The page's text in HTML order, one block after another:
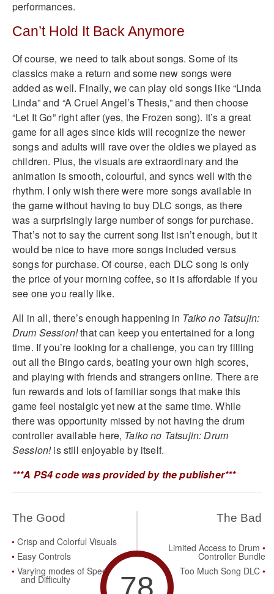
performances.
Can’t Hold It Back Anymore
Of course, we need to talk about songs. Some of its
classics make a return and some new songs were
added as well. Finally, we can play old songs like “Linda
Linda” and “A Cruel Angel’s Thesis,” and then choose
“Let It Go” right after (yes, the Frozen song). It’s a great
game for all ages since kids will recognize the newer
songs and adults will rave over the oldies we played as
children. Plus, the visuals are extraordinary and the
animation is smooth, colourful, and syncs well with the
rhythm. I only wish there were more songs available in
the game without having to buy DLC songs, as there
was a surprisingly large number of songs for purchase.
That’s not to say the current song list isn’t enough, but it
would be nice to have more songs included versus
songs for purchase. Of course, each DLC song is only
the price of your morning coffee, so it is affordable if you
see one you really like.
All in all, there’s enough happening in Taiko no Tatsujin:
Drum Session!that can keep you entertained for a long
time. If you’re looking for a challenge, you can try filling
out all the Bingo cards, beating your own high scores,
and playing with friends and strangers online. There are
fun rewards and lots of familiar songs that make this
game feel nostalgic yet new at the same time. While
there was opportunity missed by not having the drum
controller available here, Taiko no Tatsujin: Drum
Session!is still enjoyable by itself.
***A PS4 code was provided by the publisher***
The Good
Crisp and Colorful Visuals
Easy Controls
Varying modes of Speed
and Difficulty
The Bad
Limited Access to Drum
Controller Bundle
Too Much Song DLC